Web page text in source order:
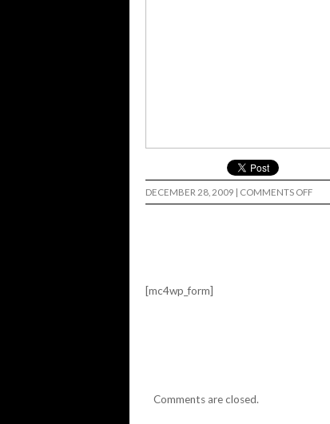
DECEMBER 28, 2009 | COMMENTS OFFON
[mc4wp_form]
Comments are closed.